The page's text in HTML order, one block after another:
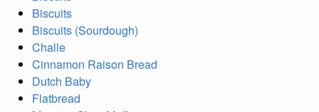
Biscuits
Biscuits (Sourdough)
Challe
Cinnamon Raison Bread
Dutch Baby
Flatbread